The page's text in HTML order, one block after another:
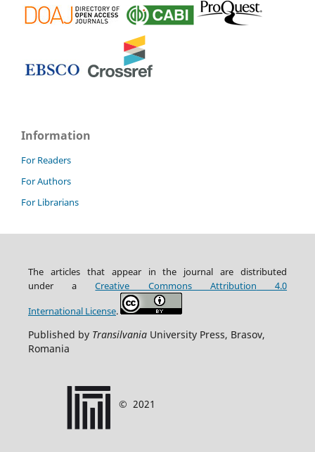
Information
For Readers
For Authors
For Librarians
The articles that appear in the journal are distributed
underaCreative Commons Attribution 4.0
InternationalLicense.
Published by TransilvaniaUniversity Press, Brasov,
Romania
© 2021